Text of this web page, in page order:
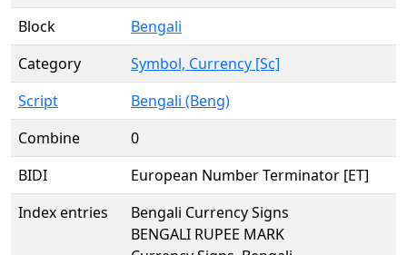
Block
Bengali
Category
Symbol, Currency [Sc]
Script
Bengali (Beng)
Combine
0
BIDI
European Number Terminator [ET]
Index entries
Bengali Currency Signs
BENGALI RUPEE MARK